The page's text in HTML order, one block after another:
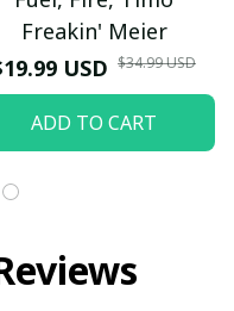
Freakin' Meier
USD $34.99 USD
ADD TO CART